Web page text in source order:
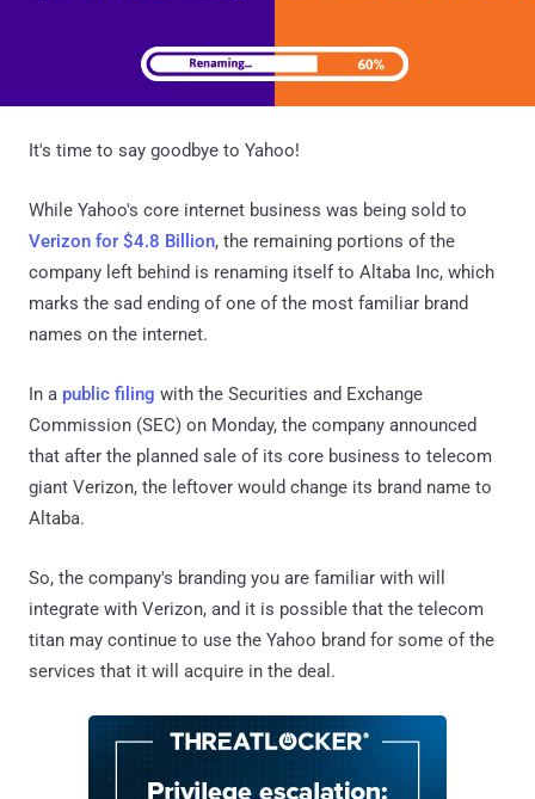
It's time to say goodbye to Yahoo!
While Yahoo's core internet business was being sold to
Verizon for $4.8 Billion, the remaining portions of the
company left behind is renaming itself to Altaba Inc, which
marks the sad ending of one of the most familiar brand
names on the internet.
In a public filing with the Securities and Exchange
Commission (SEC) on Monday, the company announced
that after the planned sale of its core business to telecom
giant Verizon, the leftover would change its brand name to
Altaba.
So, the company's branding you are familiar with will
integrate with Verizon, and it is possible that the telecom
titan may continue to use the Yahoo brand for some of the
services that it will acquire in the deal.